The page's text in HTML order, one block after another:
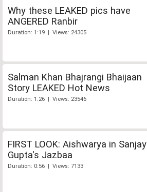
Why these LEAKED pics have
ANGERED Ranbir
Duration: 1:19 | Views: 24305
Salman Khan Bhajrangi Bhaijaan
Story LEAKED Hot News
Duration: 1:26 | Views: 23546
FIRST LOOK: Aishwarya in Sanjay
Gupta's Jazbaa
Duration: 0:56 | Views: 7133